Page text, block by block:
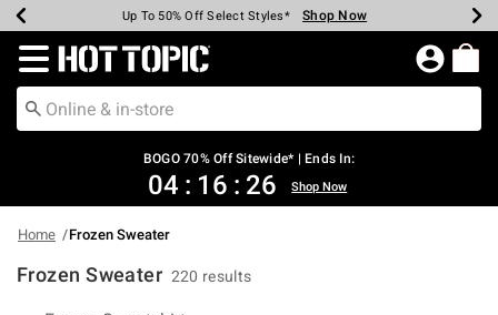
Earn Hot Cash Every $40 Spent* Shop Now
Up To 50% Off Select Styles* Shop Now
Up To 40% Off Backpacks* Shop Now
Up To 60% Off Clearance* Shop Now
Free Pickup In-Store* Shop Now
Free Shipping Over $75* Shop Now
Redirect to Hot Topic Home Page
BOGO 70% Off Sitewide* | Ends In:
04 : 16 : 26 Shop Now
Home Frozen Sweater
Frozen Sweater 220 results